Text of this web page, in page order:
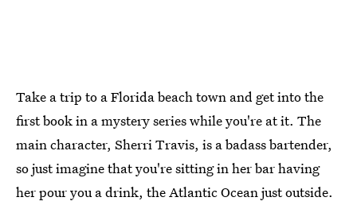
Take a trip to a Florida beach town and get into the
first book in a mystery series while you're at it. The
main character, Sherri Travis, is a badass bartender,
so just imagine that you're sitting in her bar having
her pour you a drink, the Atlantic Ocean just outside.